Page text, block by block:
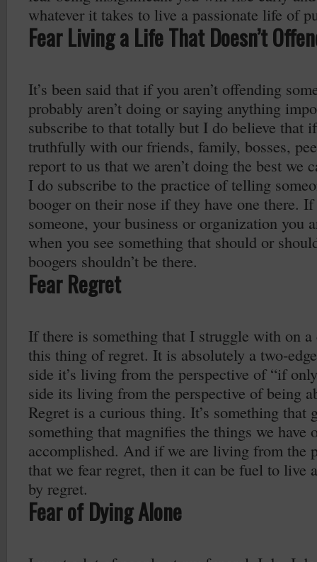
whatever it takes to live a passionate life of
Fear Living a Life That Doesn’t
It’s been said that if you aren’t offending
probably aren’t doing or saying anything
subscribe to that totally but I do believe that
truthfully with our friends, family, bosses,
report to us that we aren’t doing the best we
I do subscribe to the practice of telling
booger on their nose if they have one there.
someone, your business or organization you
when you see something that should or
boogers shouldn’t be there.
Fear Regret
If there is something that I struggle with on
this thing of regret. It is absolutely a two-
side it’s living from the perspective of “if
side its living from the perspective of being
Regret is a curious thing. It’s something that
something that magnifies the things we have
accomplished. And if we are living from the
that we fear regret, then it can be fuel to live
by regret.
Fear of Dying Alone